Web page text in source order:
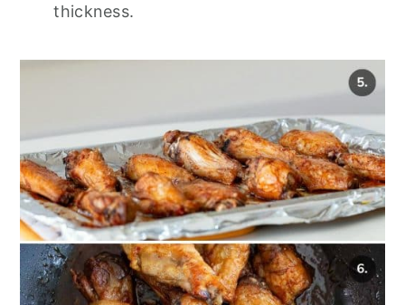
thickness.